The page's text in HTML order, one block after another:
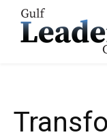
Vision